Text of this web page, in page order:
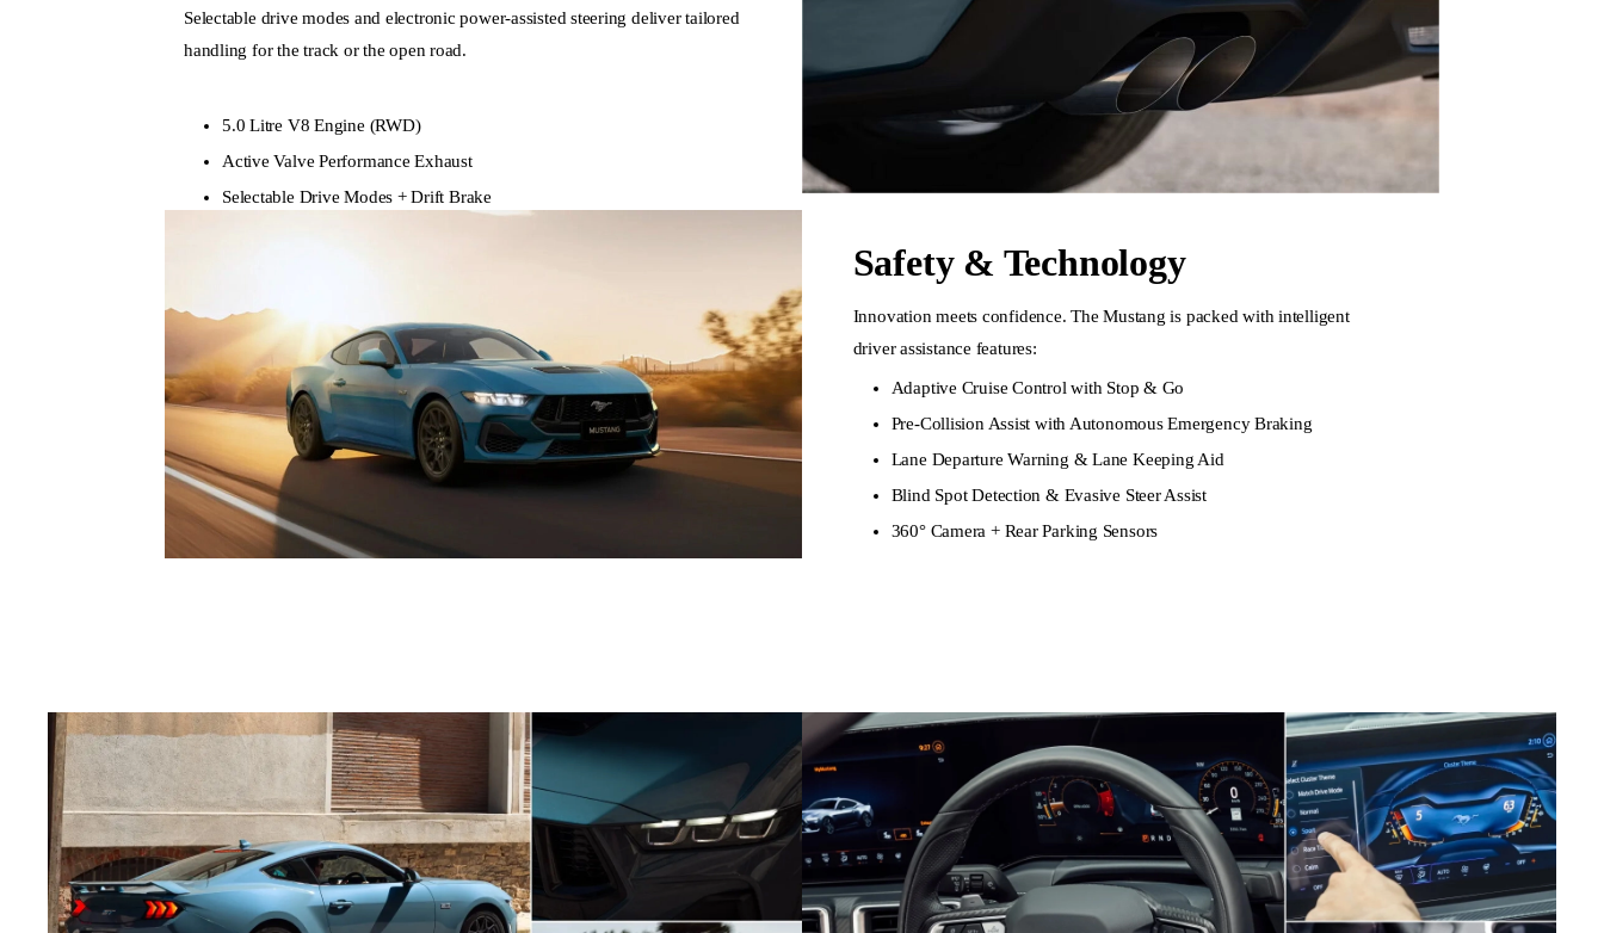
Selectable drive modes and electronic power-assisted steering deliver tailored
handling for the track or the open road.
5.0 Litre V8 Engine (RWD)
Active Valve Performance Exhaust
Selectable Drive Modes + Drift Brake
Safety & Technology
Innovation meets confidence. The Mustang is packed with intelligent
driver assistance features:
Adaptive Cruise Control with Stop & Go
Pre-Collision Assist with Autonomous Emergency Braking
Lane Departure Warning & Lane Keeping Aid
Blind Spot Detection & Evasive Steer Assist
360° Camera + Rear Parking Sensors